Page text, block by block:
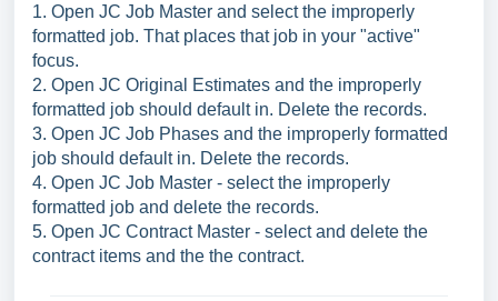
1. Open JC Job Master and select the improperly
formatted job. That places that job in your "active"
focus.
2. Open JC Original Estimates and the improperly
formatted job should default in. Delete the records.
3. Open JC Job Phases and the improperly formatted
job should default in. Delete the records.
4. Open JC Job Master - select the improperly
formatted job and delete the records.
5. Open JC Contract Master - select and delete the
contract items and the the contract.